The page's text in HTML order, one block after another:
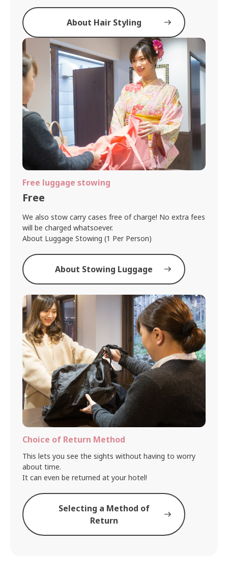
About Hair Styling
Free luggage stowing
Free
We also stow carry cases free of charge! No extra fees
will be charged whatsoever.
About Luggage Stowing (1 Per Person)
About Stowing Luggage
Choice of Return Method
This lets you see the sights without having to worry
about time.
It can even be returned at your hotel!
Selecting a Method of
Return